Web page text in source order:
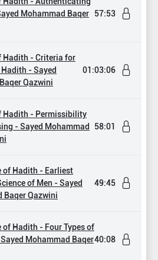
Mohammad Baqer
57:53
Hadith - Criteria for
- Sayed
Qazwini
01:03:06
Hadith - Permissibility
- Sayed Mohammad
58:01
of Hadith - Earliest
of Men - Sayed
Baqer Qazwini
49:45
of Hadith - Four Types of
Mohammad Baqer40:08